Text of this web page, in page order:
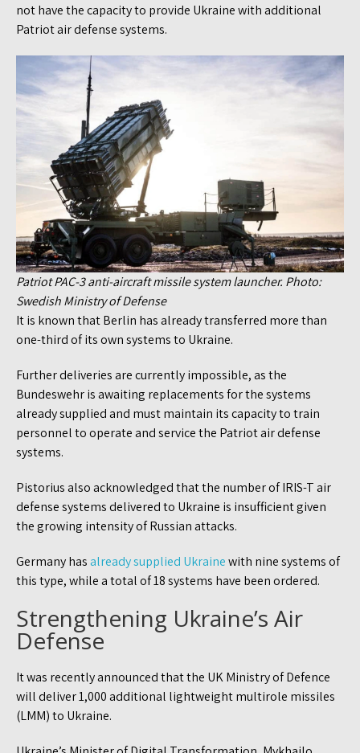
not have the capacity to provide Ukraine with additional
Patriot air defense systems.
Patriot PAC-3 anti-aircraft missile system launcher. Photo:
Swedish Ministry of Defense
It is known that Berlin has already transferred more than
one-third of its own systems to Ukraine.
Further deliveries are currently impossible, as the
Bundeswehr is awaiting replacements for the systems
already supplied and must maintain its capacity to train
personnel to operate and service the Patriot air defense
systems.
Pistorius also acknowledged that the number of IRIS-T air
defense systems delivered to Ukraine is insufficient given
the growing intensity of Russian attacks.
Germany hasalready supplied Ukrainewith nine systems of
this type, while a total of 18 systems have been ordered.
Strengthening Ukraine’s Air
Defense
It was recently announced that the UK Ministry of Defence
will deliver 1,000 additional lightweight multirole missiles
(LMM) to Ukraine.